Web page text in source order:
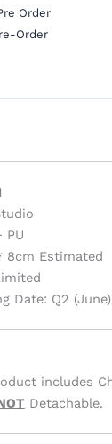
Order
Order
PU
8cm Estimated
Date: Q2
includes
Detachable.